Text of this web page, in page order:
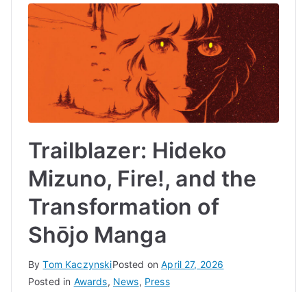
Trailblazer: Hideko
Mizuno, Fire!, and the
Transformation of
Shōjo Manga
ByTom KaczynskiPosted onApril 27, 2026
Posted in Awards, News, Press